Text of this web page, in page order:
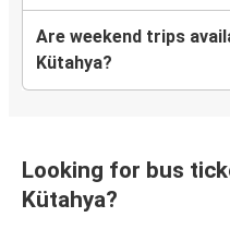
Are weekend trips
Kütahya?
Looking for bus
Kütahya?